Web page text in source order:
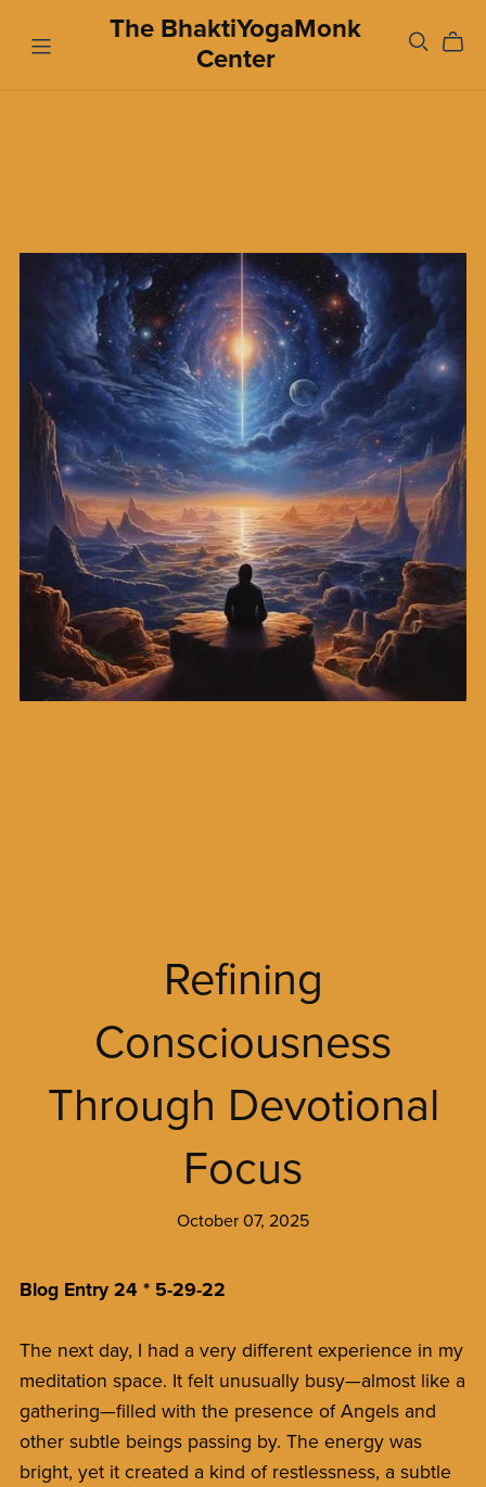
The BhaktiYogaMonk
Center
Refining
Consciousness
Through Devotional
Focus
October 07, 2025
Blog Entry 24 * 5-29-22
The next day, I had a very different experience in my
meditation space. It felt unusually busy—almost like a
gathering—filled with the presence of Angels and
other subtle beings passing by. The energy was
bright, yet it created a kind of restlessness, a subtle